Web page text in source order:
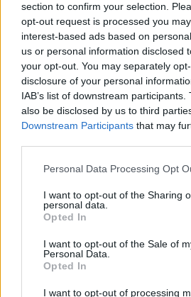
section to confirm your selection.
opt-out request is processed you
interest-based ads based on
us or personal information disclosed
your opt-out. You may separately
disclosure of your personal
IAB’s list of downstream
also be disclosed by us to third
Downstream Participants that may
Personal Data Processing Opt
I want to opt-out of the Sharing
personal data.
Opted In
I want to opt-out of the Sale of
Personal Data.
Opted In
I want to opt-out of processing
Άμεση Ανάγκη